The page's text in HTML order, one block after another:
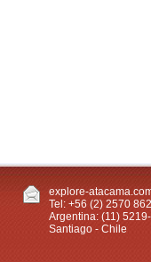
explore-
Tel: +56 (2) 2570
Argentina: (11)
Santiago - Chile